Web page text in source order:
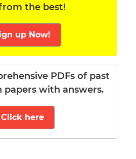
the best!
up Now!
PDFs of past
papers with answers.
here